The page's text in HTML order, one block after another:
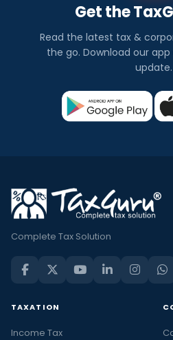
Get the
Read the latest tax &
the go. Download our
update.
Complete Tax Solution
TAXATION
Income Tax